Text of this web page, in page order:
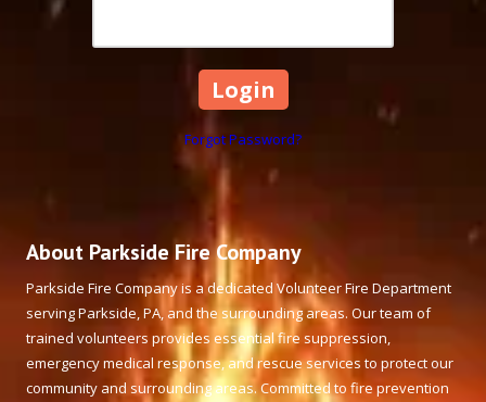
Forgot Password?
About Parkside Fire Company
Parkside Fire Company is a dedicated Volunteer Fire Department
serving Parkside, PA, and the surrounding areas. Our team of
trained volunteers provides essential fire suppression,
emergency medical response, and rescue services to protect our
community and surrounding areas. Committed to fire prevention